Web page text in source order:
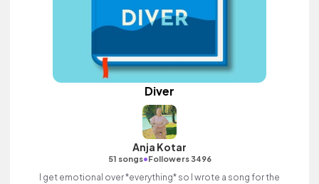
Diver
Anja Kotar
51 songs•Followers 3496
I get emotional over *everything* so I wrote a song for the